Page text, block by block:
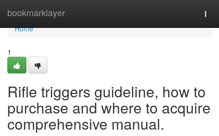
bookmarklayer
Home
Home
1
Rifle triggers guideline, how to
purchase and where to acquire
comprehensive manual.